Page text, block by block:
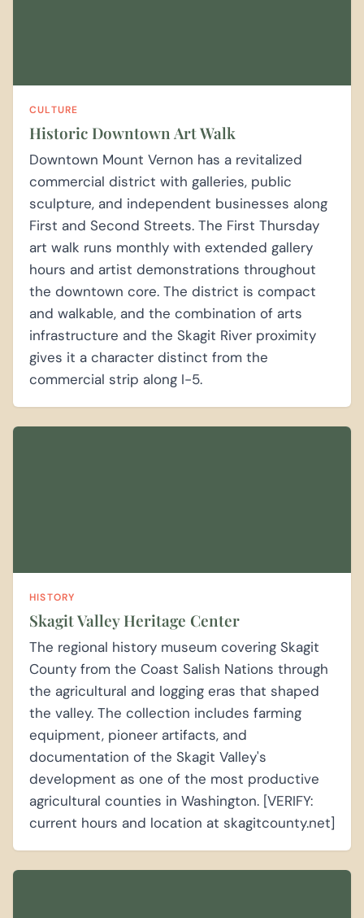
CULTURE
Historic Downtown Art Walk
Downtown Mount Vernon has a revitalized
commercial district with galleries, public
sculpture, and independent businesses along
First and Second Streets. The First Thursday
art walk runs monthly with extended gallery
hours and artist demonstrations throughout
the downtown core. The district is compact
and walkable, and the combination of arts
infrastructure and the Skagit River proximity
gives it a character distinct from the
commercial strip along I-5.
HISTORY
Skagit Valley Heritage Center
The regional history museum covering Skagit
County from the Coast Salish Nations through
the agricultural and logging eras that shaped
the valley. The collection includes farming
equipment, pioneer artifacts, and
documentation of the Skagit Valley's
development as one of the most productive
agricultural counties in Washington. [VERIFY:
current hours and location at skagitcounty.net]